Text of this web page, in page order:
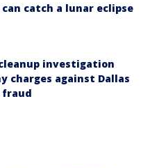
catch a lunar eclipse
investigation
charges against Dallas
fraud